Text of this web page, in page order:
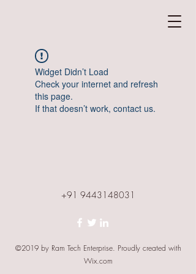
Widget Didn’t Load
Check your internet and refresh
this page.
If that doesn’t work, contact us.
+91 9443148031
©2019 by Ram Tech Enterprise. Proudly created with
Wix.com